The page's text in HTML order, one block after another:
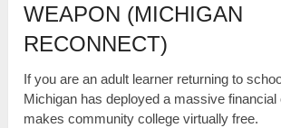
WEAPON (MICHIGAN
RECONNECT)
If you are an adult learner returning to
Michigan has deployed a massive financial
makes community college virtually free.